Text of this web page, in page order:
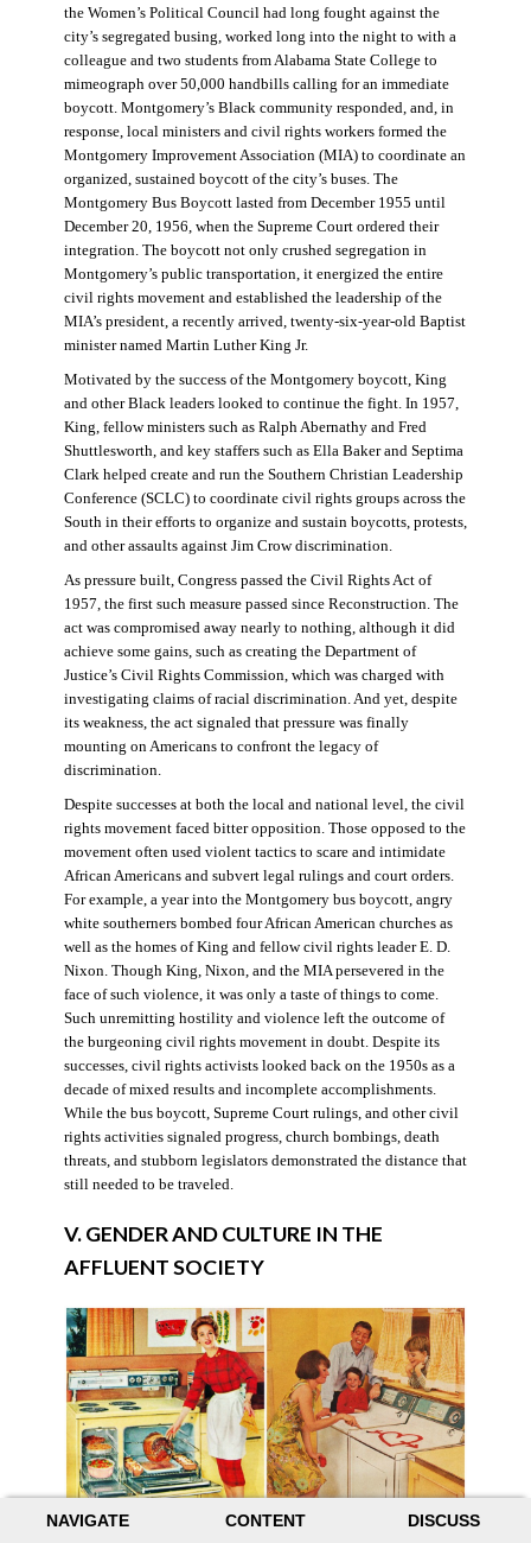
NAVIGATE CONTENT DISCUSS
the Women’s Political Council had long fought against the
city’s segregated busing, worked long into the night to with a
colleague and two students from Alabama State College to
mimeograph over 50,000 handbills calling for an immediate
boycott. Montgomery’s Black community responded, and, in
response, local ministers and civil rights workers formed the
Montgomery Improvement Association (MIA) to coordinate an
organized, sustained boycott of the city’s buses. The
Montgomery Bus Boycott lasted from December 1955 until
December 20, 1956, when the Supreme Court ordered their
integration. The boycott not only crushed segregation in
Montgomery’s public transportation, it energized the entire
civil rights movement and established the leadership of the
MIA’s president, a recently arrived, twenty-six-year-old Baptist
minister named Martin Luther King Jr.
Motivated by the success of the Montgomery boycott, King
and other Black leaders looked to continue the fight. In 1957,
King, fellow ministers such as Ralph Abernathy and Fred
Shuttlesworth, and key staffers such as Ella Baker and Septima
Clark helped create and run the Southern Christian Leadership
Conference (SCLC) to coordinate civil rights groups across the
South in their efforts to organize and sustain boycotts, protests,
and other assaults against Jim Crow discrimination.
As pressure built, Congress passed the Civil Rights Act of
1957, the first such measure passed since Reconstruction. The
act was compromised away nearly to nothing, although it did
achieve some gains, such as creating the Department of
Justice’s Civil Rights Commission, which was charged with
investigating claims of racial discrimination. And yet, despite
its weakness, the act signaled that pressure was finally
mounting on Americans to confront the legacy of
discrimination.
Despite successes at both the local and national level, the civil
rights movement faced bitter opposition. Those opposed to the
movement often used violent tactics to scare and intimidate
African Americans and subvert legal rulings and court orders.
For example, a year into the Montgomery bus boycott, angry
white southerners bombed four African American churches as
well as the homes of King and fellow civil rights leader E. D.
Nixon. Though King, Nixon, and the MIA persevered in the
face of such violence, it was only a taste of things to come.
Such unremitting hostility and violence left the outcome of
the burgeoning civil rights movement in doubt. Despite its
successes, civil rights activists looked back on the 1950s as a
decade of mixed results and incomplete accomplishments.
While the bus boycott, Supreme Court rulings, and other civil
rights activities signaled progress, church bombings, death
threats, and stubborn legislators demonstrated the distance that
still needed to be traveled.
V. GENDER AND CULTURE IN THE
AFFLUENT SOCIETY